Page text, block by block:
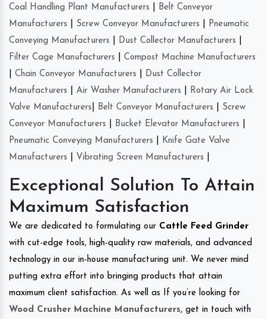
Coal Handling Plant Manufacturers
Belt Conveyor
Manufacturers
Screw Conveyor Manufacturers
Pneumatic
Conveying Manufacturers
Dust Collector Manufacturers
Filter Cage Manufacturers
Compost Machine Manufacturers
Chain Conveyor Manufacturers
Dust Collector
Manufacturers
Air Washer Manufacturers
Rotary Air Lock
Valve Manufacturers
Belt Conveyor Manufacturers
Screw
Conveyor Manufacturers
Bucket Elevator Manufacturers
Pneumatic Conveying Manufacturers
Knife Gate Valve
Manufacturers
Vibrating Screen Manufacturers
Exceptional Solution To Attain
Maximum Satisfaction
We are dedicated to formulating our Cattle Feed Grinder
with cut-edge tools, high-quality raw materials, and advanced
technology in our in-house manufacturing unit. We never mind
putting extra effort into bringing products that attain
maximum client satisfaction. As well as If you’re looking for
Wood Crusher Machine Manufacturers, get in touch with